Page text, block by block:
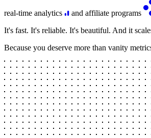
real-time analytics and affiliate programs
It's fast. It's reliable. It's beautiful. And it
Because you deserve more than vanity